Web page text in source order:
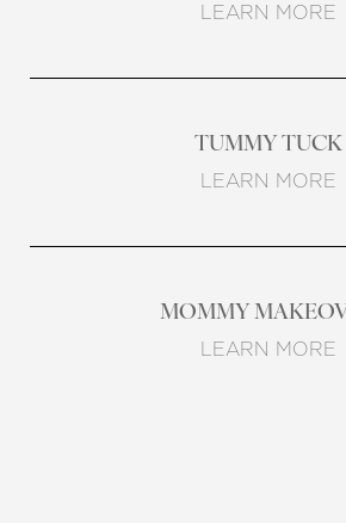
LEARN MORE
TUMMY TUCK
LEARN MORE
MOMMY
LEARN MORE